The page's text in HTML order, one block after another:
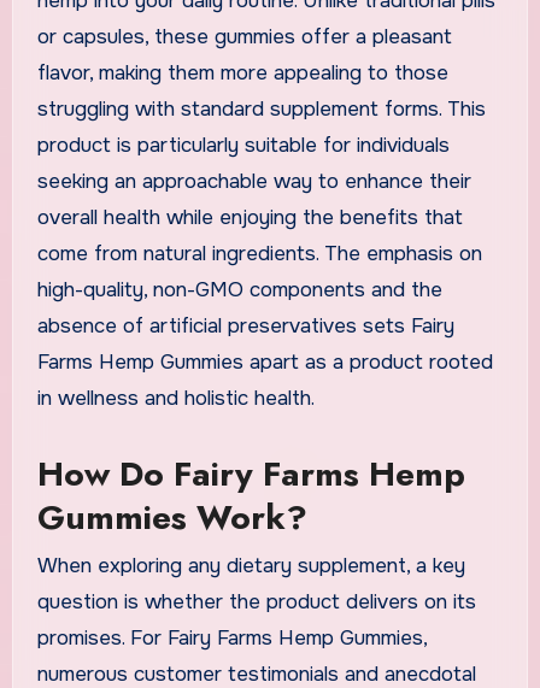
or capsules, these gummies offer a pleasant
flavor, making them more appealing to those
struggling with standard supplement forms. This
product is particularly suitable for individuals
seeking an approachable way to enhance their
overall health while enjoying the benefits that
come from natural ingredients. The emphasis on
high-quality, non-GMO components and the
absence of artificial preservatives sets Fairy
Farms Hemp Gummies apart as a product rooted
in wellness and holistic health.
How Do Fairy Farms Hemp
Gummies Work?
When exploring any dietary supplement, a key
question is whether the product delivers on its
promises. For Fairy Farms Hemp Gummies,
numerous customer testimonials and anecdotal